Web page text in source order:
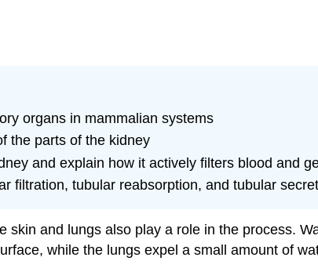
organs in mammalian systems
the parts of the kidney
and explain how it actively filters blood and
filtration, tubular reabsorption, and tubular
and lungs also play a role in the process.
while the lungs expel a small amount of